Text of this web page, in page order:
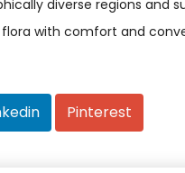
diverse regions and
with comfort and
Pinterest